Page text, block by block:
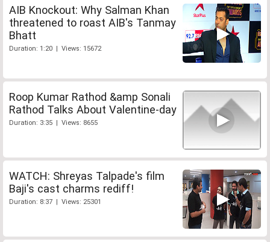
AIB Knockout: Why Salman Khan
threatened to roast AIB's Tanmay
Bhatt
Duration: 1:20 | Views: 15672
Roop Kumar Rathod &amp Sonali
Rathod Talks About Valentine-day
Duration: 3:35 | Views: 8655
WATCH: Shreyas Talpade's film
Baji's cast charms rediff!
Duration: 8:37 | Views: 25301